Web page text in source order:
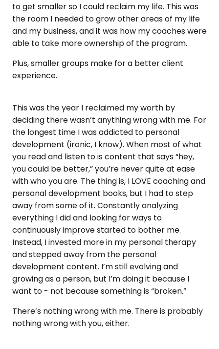
to get smaller so I could reclaim my life. This was
the room I needed to grow other areas of my life
and my business, and it was how my coaches were
able to take more ownership of the program.
Plus, smaller groups make for a better client
experience.
This was the year I reclaimed my worth by
deciding there wasn’t anything wrong with me. For
the longest time I was addicted to personal
development (ironic, I know). When most of what
you read and listen to is content that says “hey,
you could be better,” you’re never quite at ease
with who you are. The thing is, I LOVE coaching and
personal development books, but I had to step
away from some of it. Constantly analyzing
everything I did and looking for ways to
continuously improve started to bother me.
Instead, I invested more in my personal therapy
and stepped away from the personal
development content. I’m still evolving and
growing as a person, but I’m doing it because I
want to - not because something is “broken.”
There’s nothing wrong with me. There is probably
nothing wrong with you, either.